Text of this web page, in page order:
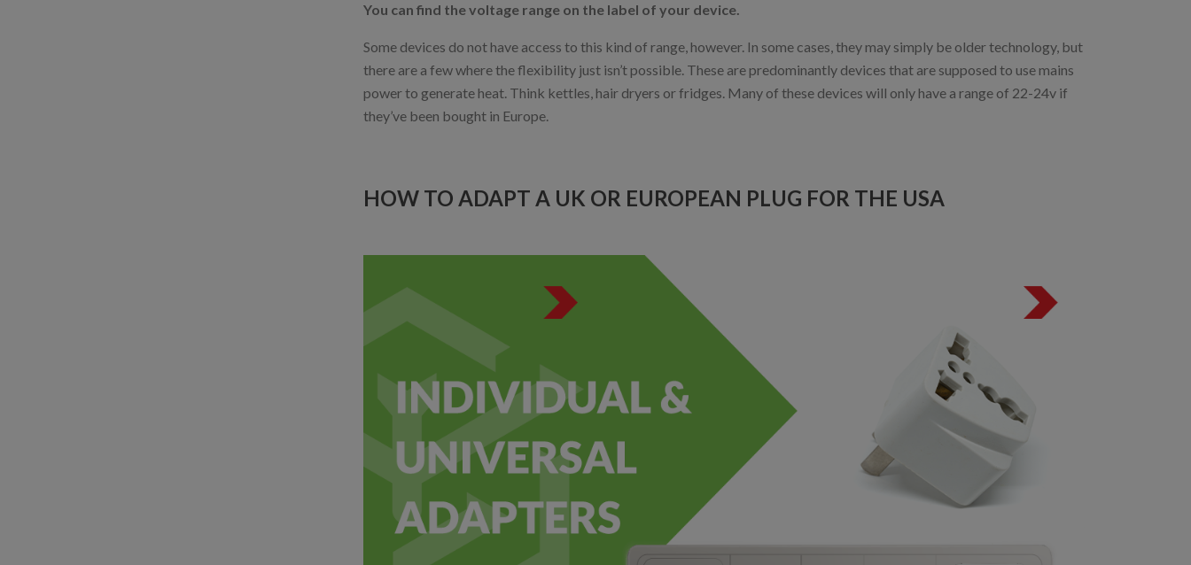
You can find the voltage range on the label of your device.
Some devices do not have access to this kind of range, however. In some cases, they may simply be older technology, but
there are a few where the flexibility just isn’t possible. These are predominantly devices that are supposed to use mains
power to generate heat. Think kettles, hair dryers or fridges. Many of these devices will only have a range of 22-24v if
they’ve been bought in Europe.
HOW TO ADAPT A UK OR EUROPEAN PLUG FOR THE USA